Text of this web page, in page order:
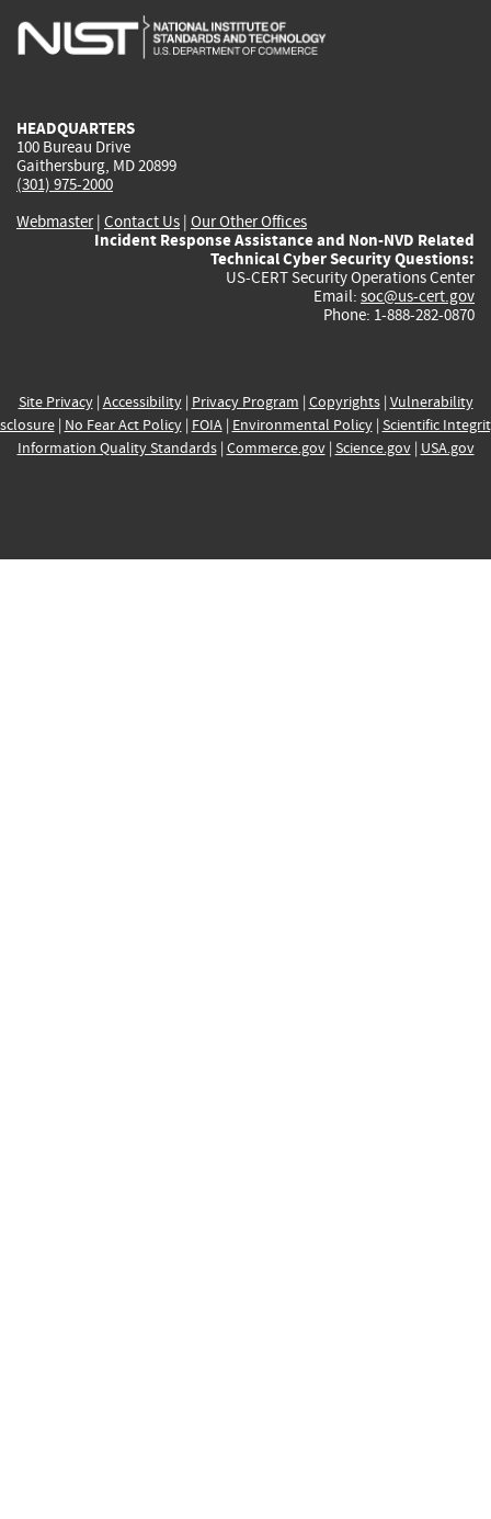
is
is
is
HEADQUARTERS
100 Bureau Drive
Gaithersburg, MD 20899
(301) 975-2000
Webmaster| Contact Us | Our Other Offices
Incident Response Assistance and Non-NVD Related
Technical Cyber Security Questions:
US-CERT Security Operations Center
Email: soc@us-cert.gov
Phone: 1-888-282-0870
Site Privacy| Accessibility| Privacy Program | Copyrights| Vulnerability
| No Fear Act Policy| FOIA| Environmental Policy| Scientific
Information Quality Standards| Commerce.gov| Science.gov| USA.gov